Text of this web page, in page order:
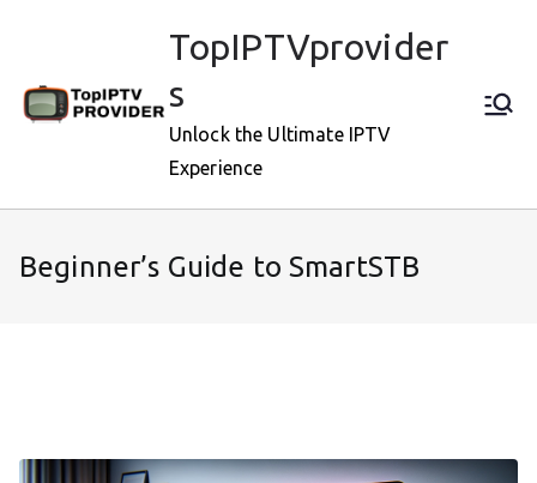
TopIPTVprovider
s
Unlock the Ultimate IPTV
Experience
Beginner’s Guide to SmartSTB